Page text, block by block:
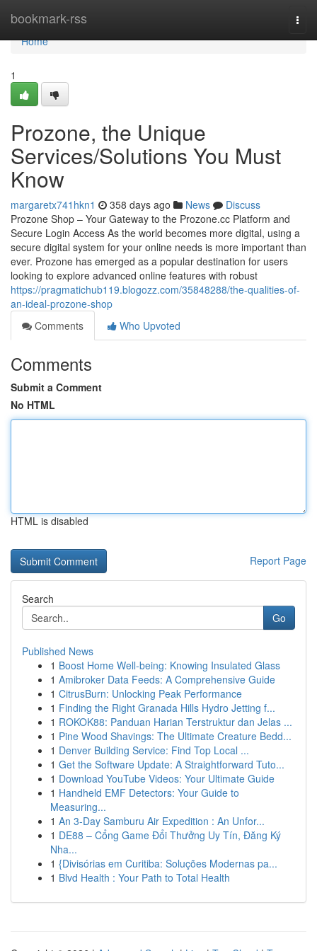
bookmark-rss
Home
Home
1
Prozone, the Unique
Services/Solutions You Must
Know
margaretx741hkn1 358 days ago News
Discuss
Prozone Shop – Your Gateway to the Prozone.cc Platform and
Secure Login Access As the world becomes more digital, using a
secure digital system for your online needs is more important than
ever. Prozone has emerged as a popular destination for users
looking to explore advanced online features with robust
https://pragmatichub119.blogozz.com/35848288/the-qualities-of-
an-ideal-prozone-shop
Comments
Who Upvoted
Comments
Submit a Comment
No HTML
HTML is disabled
Report Page
Search
Go
Published News
1 Boost Home Well-being: Knowing Insulated Glass
1 Amibroker Data Feeds: A Comprehensive Guide
1 CitrusBurn: Unlocking Peak Performance
1 Finding the Right Granada Hills Hydro Jetting f...
1 ROKOK88: Panduan Harian Terstruktur dan Jelas ...
1 Pine Wood Shavings: The Ultimate Creature Bedd...
1 Denver Building Service: Find Top Local ...
1 Get the Software Update: A Straightforward Tuto...
1 Download YouTube Videos: Your Ultimate Guide
1 Handheld EMF Detectors: Your Guide to
Measuring...
1 An 3-Day Samburu Air Expedition : An Unfor...
1 DE88 – Cổng Game Đổi Thưởng Uy Tín, Đăng Ký
Nha...
1 {Divisórias em Curitiba: Soluções Modernas pa...
1 Blvd Health : Your Path to Total Health